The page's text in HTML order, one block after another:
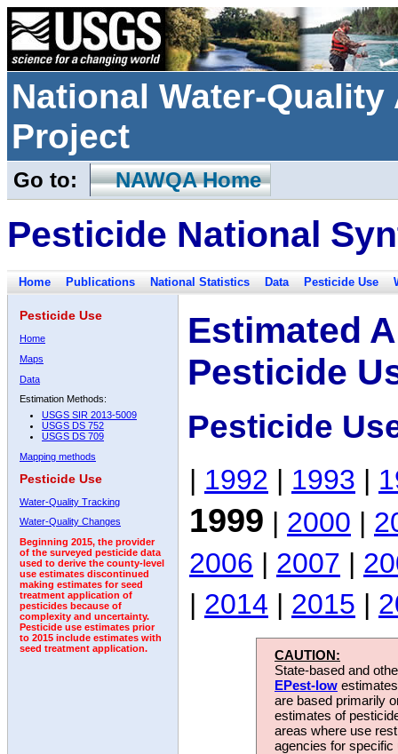
National Water-
Project
Go to: NAWQA Home
Pesticide National
Home Publications National Statistics Data Pesticide Use
Pesticide Use
Home
Maps
Data
Estimation Methods:
USGS SIR 2013-5009
USGS DS 752
USGS DS 709
Mapping methods
Pesticide Use
Water-Quality Tracking
Water-Quality Changes
Beginning 2015, the provider
of the surveyed pesticide data
used to derive the county-level
use estimates discontinued
making estimates for seed
treatment application of
pesticides because of
complexity and uncertainty.
Pesticide use estimates prior
to 2015 include estimates with
seed treatment application.
Estimated
Pesticide
Pesticide
| 1992 | 1993 |
1999 | 2000 |
2006 | 2007 |
| 2014 | 2015 |
CAUTION:
State-based and
EPest-low
are based primarily
estimates of
areas where use
agencies for